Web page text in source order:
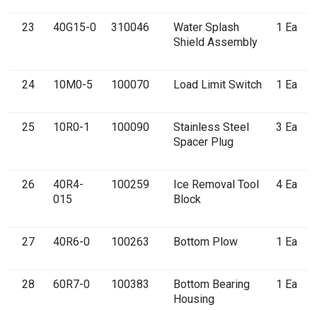
23 40G15-0 310046
Water Splash
Shield Assembly
1 Ea
24 10M0-5 100070 Load Limit Switch 1 Ea
25 10R0-1 100090
Stainless Steel
Spacer Plug
3 Ea
26
40R4-
015
100259
Ice Removal Tool
Block
4 Ea
27 40R6-0 100263 Bottom Plow 1 Ea
28 60R7-0 100383
Bottom Bearing
Housing
1 Ea